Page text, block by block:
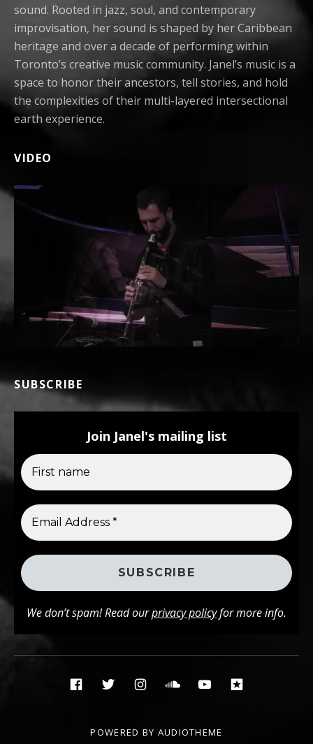
sound. Rooted in jazz, soul, and contemporary
improvisation, her sound is shaped by her Caribbean
heritage and over a decade of performing within
Toronto’s creative music community. Janel’s music is a
space to honor their ancestors, tell stories, and hold
the complexities of their multi-layered intersectional
earth experience.
VIDEO
SUBSCRIBE
Join Janel's mailing list
We don’t spam! Read ourprivacy policyfor more info.
Social Media Profiles
FacebookTwitterInstagram
Soundcloud
YouTube
POWERED BY AUDIOTHEME